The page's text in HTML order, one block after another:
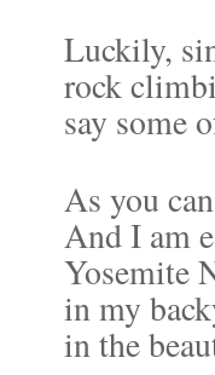
Luckily,
rock
say some
As you
And I am
Yosemite
in my
in the